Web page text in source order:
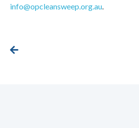
info@opcleansweep.org.au.